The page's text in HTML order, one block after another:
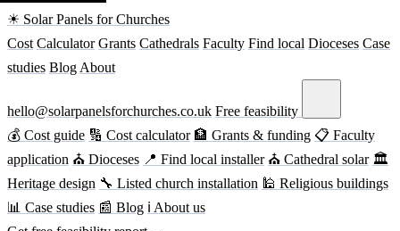
☀ Solar Panels for Churches
Cost Calculator Grants Cathedrals Faculty Find local Dioceses Case
studies Blog About
hello@solarpanelsforchurches.co.uk Free feasibility
💰 Cost guide 🔢 Cost calculator 🏦 Grants & funding 📋 Faculty
application ⛪ Dioceses 📍 Find local installer ⛪ Cathedral solar 🏛
Heritage design 🔧 Listed church installation 🕌 Religious buildings
📊 Case studies 📰 Blog ℹ About us